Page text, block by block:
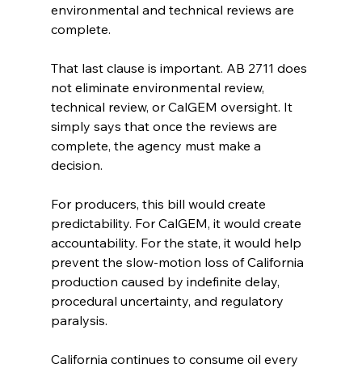
environmental and technical reviews are
complete.
That last clause is important. AB 2711 does
not eliminate environmental review,
technical review, or CalGEM oversight. It
simply says that once the reviews are
complete, the agency must make a
decision.
For producers, this bill would create
predictability. For CalGEM, it would create
accountability. For the state, it would help
prevent the slow-motion loss of California
production caused by indefinite delay,
procedural uncertainty, and regulatory
paralysis.
California continues to consume oil every